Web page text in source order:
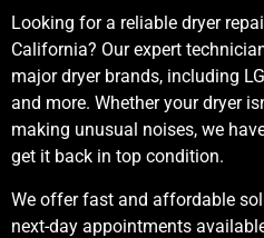
Looking for a reliable dryer
California? Our expert
major dryer brands, including
and more. Whether your dryer
making unusual noises, we
get it back in top condition.
We offer fast and affordable
next-day appointments